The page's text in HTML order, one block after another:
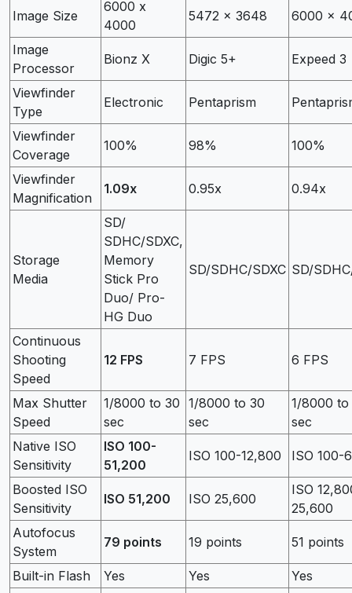
Image Size
6000 x
4000
5472 x 3648 6000 x
Image
Processor
Bionz X Digic 5+ Expeed 3
Viewfinder
Type
Electronic Pentaprism
Viewfinder
Coverage
100% 98% 100%
Viewfinder
Magnification
1.09x 0.95x 0.94x
Storage
Media
SD/
SDHC/SDXC,
Memory
Stick Pro
Duo/ Pro-
HG Duo
SD/SDHC/SDXC SD/
Continuous
Shooting
Speed
12 FPS 7 FPS 6 FPS
Max Shutter
Speed
1/8000 to 30
sec
1/8000 to 30
sec
1/8000 to
sec
Native ISO
Sensitivity
ISO 100-
51,200
ISO 100-12,800 ISO 100-
Boosted ISO
Sensitivity
ISO 51,200 ISO 25,600
ISO
25,600
Autofocus
System
79 points 19 points 51 points
Built-in Flash Yes Yes Yes